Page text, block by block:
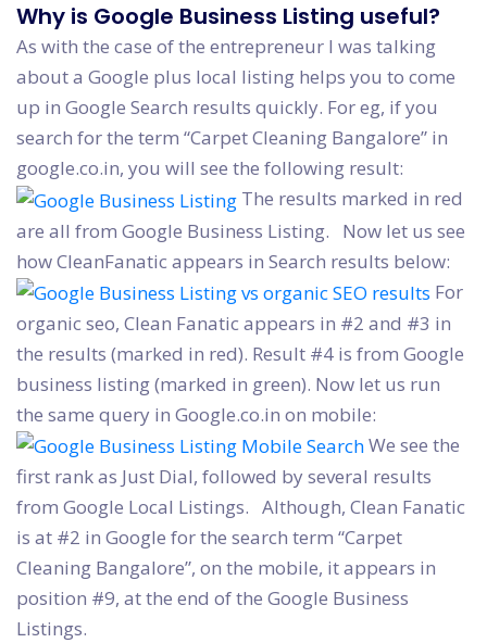
Why is Google Business Listing useful?
As with the case of the entrepreneur I was talking
about a Google plus local listing helps you to come
up in Google Search results quickly. For eg, if you
search for the term “Carpet Cleaning Bangalore” in
google.co.in, you will see the following result:
The results marked in red
are all from Google Business Listing. Now let us see
how CleanFanatic appears in Search results below:
For
organic seo, Clean Fanatic appears in #2 and #3 in
the results (marked in red). Result #4 is from Google
business listing (marked in green). Now let us run
the same query in Google.co.in on mobile:
We see the
first rank as Just Dial, followed by several results
from Google Local Listings. Although, Clean Fanatic
is at #2 in Google for the search term “Carpet
Cleaning Bangalore”, on the mobile, it appears in
position #9, at the end of the Google Business
Listings.